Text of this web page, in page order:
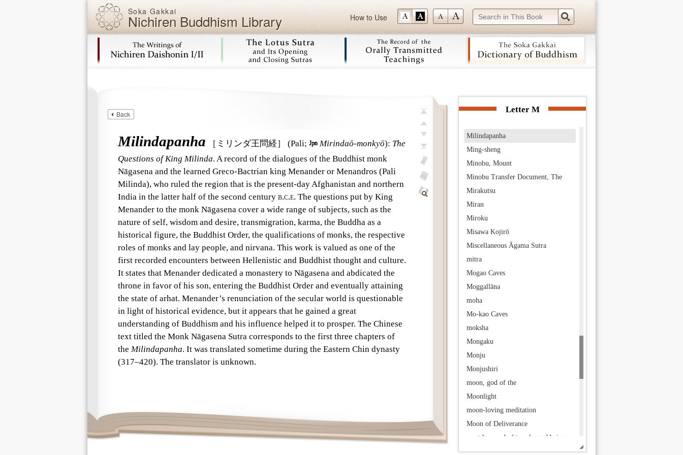
Soka Gakkai
Nichiren Buddhism Library How to Use
top
previous
next
last
add
glossary
off
Letter M
Miao-lo
Middle Day of the Law
middle path of the eight negations
Middle Way
Mikkaka
Mikuni no Taifu
Milindapanha
Ming-sheng
Minobu, Mount
Minobu Transfer Document, The
Mirakutsu
Miran
Miroku
Misawa Kojirō
Miscellaneous Āgama Sutra
mitra
Mogao Caves
Moggallāna
moha
Mo-kao Caves
moksha
Mongaku
Monju
Monjushiri
moon, god of the
Moonlight
moon-loving meditation
Moon of Deliverance
most honored of two-legged beings
Mother of Demon Children
Back
Milindapanha ［ミリンダ王問経］ (Pali;  Mirindaō-monkyō): The
Questions of King Milinda. A record of the dialogues of the Buddhist monk
Nāgasena and the learned Greco-Bactrian king Menander or Menandros (Pali
Milinda), who ruled the region that is the present-day Afghanistan and northern
India in the latter half of the second century b.c.e. The questions put by King
Menander to the monk Nāgasena cover a wide range of subjects, such as the
nature of self, wisdom and desire, transmigration, karma, the Buddha as a
historical figure, the Buddhist Order, the qualifications of monks, the respective
roles of monks and lay people, and nirvana. This work is valued as one of the
first recorded encounters between Hellenistic and Buddhist thought and culture.
It states that Menander dedicated a monastery to Nāgasena and abdicated the
throne in favor of his son, entering the Buddhist Order and eventually attaining
the state of arhat. Menander’s renunciation of the secular world is questionable
in light of historical evidence, but it appears that he gained a great
understanding of Buddhism and his influence helped it to prosper. The Chinese
text titled the Monk Nāgasena Sutra corresponds to the first three chapters of
the Milindapanha. It was translated sometime during the Eastern Chin dynasty
(317–420). The translator is unknown.